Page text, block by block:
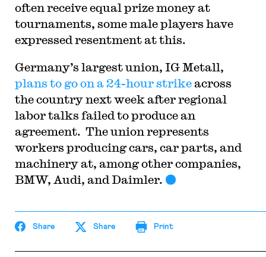
often receive equal prize money at
tournaments, some male players have
expressed resentment at this.
Germany’s largest union, IG Metall,
plans to go on a 24-hour strike across
the country next week after regional
labor talks failed to produce an
agreement. The union represents
workers producing cars, car parts, and
machinery at, among other companies,
BMW, Audi, and Daimler.
Share Share Print